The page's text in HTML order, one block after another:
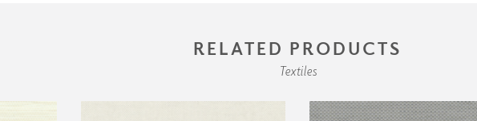
RELATED PRODUCTS
Textiles